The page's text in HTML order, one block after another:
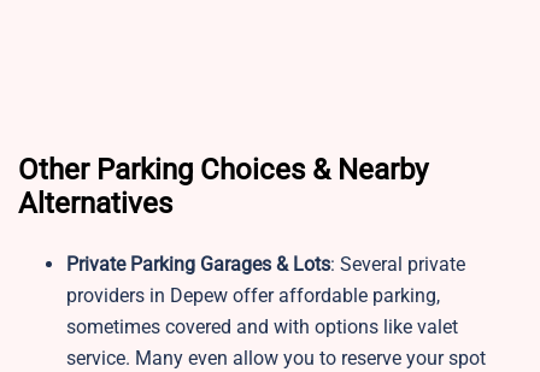
Other Parking Choices & Nearby
Alternatives
Private Parking Garages & Lots: Several private
providers in Depew offer affordable parking,
sometimes covered and with options like valet
service. Many even allow you to reserve your spot